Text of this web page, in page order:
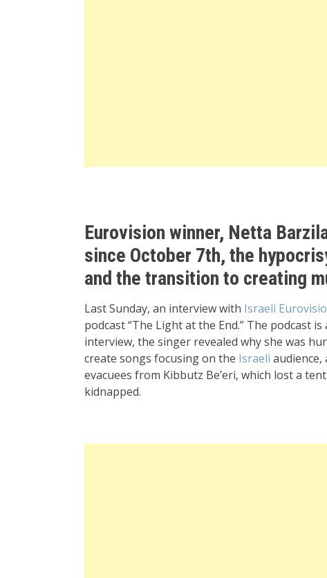
Eurovision winner, Netta
since October 7th, the
and the transition to creating
Last Sunday, an interview with Israeli
podcast “The Light at the End.” The podcast
interview, the singer revealed why she was
create songs focusing on the Israeli
evacuees from Kibbutz Be’eri, which lost a
kidnapped.